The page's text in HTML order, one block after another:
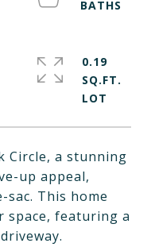
Circle, a stunning
up appeal,
sac. This home
space, featuring a
0.19
SQ.FT.